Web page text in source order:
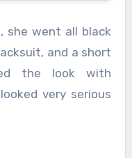
she went all black
and a short
the look with
very serious